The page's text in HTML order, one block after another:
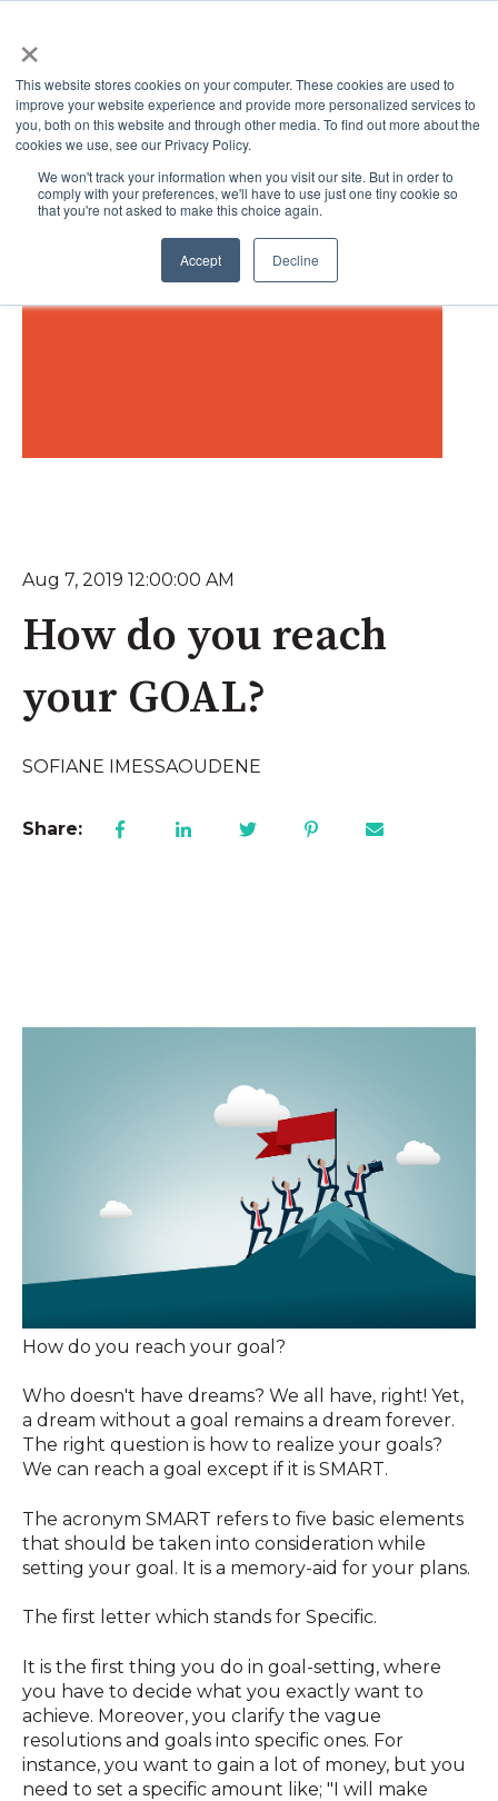
×
This website stores cookies on your computer. These cookies are used to
improve your website experience and provide more personalized services to
you, both on this website and through other media. To find out more about the
cookies we use, see our Privacy Policy.
We won't track your information when you visit our site. But in order to
comply with your preferences, we'll have to use just one tiny cookie so
that you're not asked to make this choice again.
Accept Decline
Aug 7, 2019 12:00:00 AM
How do you reach
your GOAL?
SOFIANE IMESSAOUDENE
Share:
How do you reach your goal?
Who doesn't have dreams? We all have, right! Yet,
a dream without a goal remains a dream forever.
The right question is how to realize your goals?
We can reach a goal except if it is SMART.
The acronym SMART refers to five basic elements
that should be taken into consideration while
setting your goal. It is a memory-aid for your plans.
The first letter which stands for Specific.
It is the first thing you do in goal-setting, where
you have to decide what you exactly want to
achieve. Moreover, you clarify the vague
resolutions and goals into specific ones. For
instance, you want to gain a lot of money, but you
need to set a specific amount like; "I will make